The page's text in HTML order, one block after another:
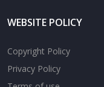
WEBSITE POLICY
Copyright Policy
Privacy Policy